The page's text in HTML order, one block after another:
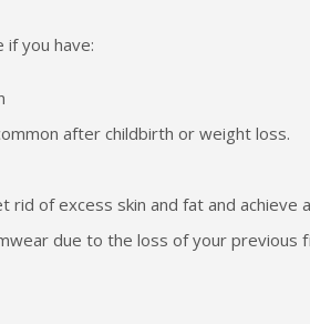
if you have:
after childbirth or weight loss.
of excess skin and fat and achieve
due to the loss of your previous